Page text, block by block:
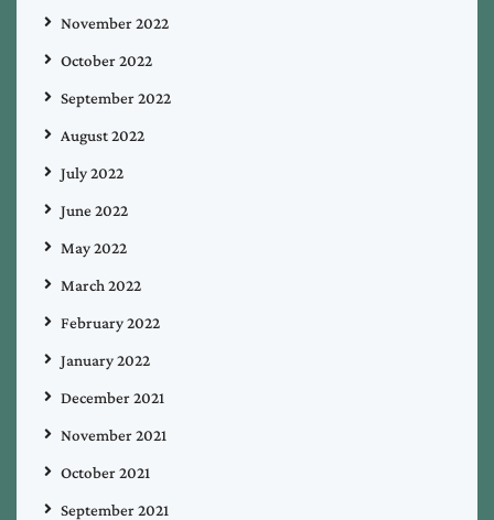
November 2022
October 2022
September 2022
August 2022
July 2022
June 2022
May 2022
March 2022
February 2022
January 2022
December 2021
November 2021
October 2021
September 2021